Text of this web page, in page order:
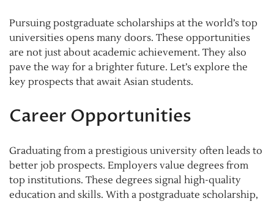
Pursuing postgraduate scholarships at the world’s top
universities opens many doors. These opportunities
are not just about academic achievement. They also
pave the way for a brighter future. Let’s explore the
key prospects that await Asian students.
Career Opportunities
Graduating from a prestigious university often leads to
better job prospects. Employers value degrees from
top institutions. These degrees signal high-quality
education and skills. With a postgraduate scholarship,